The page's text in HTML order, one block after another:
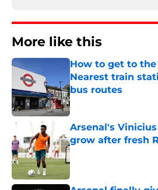
More like this
How to get to
Nearest train
bus routes
Published by on Invalid
Arsenal's
grow after fresh
Published by on Invalid